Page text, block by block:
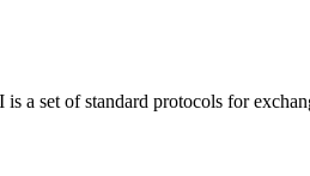
a set of standard protocols for